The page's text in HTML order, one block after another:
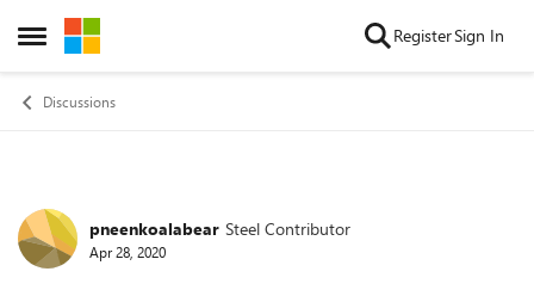
Open Side Menu
Skip to content RegisterSign In
Discussions
Forum Discussion
pneenkoalabear Steel Contributor
Apr 28, 2020